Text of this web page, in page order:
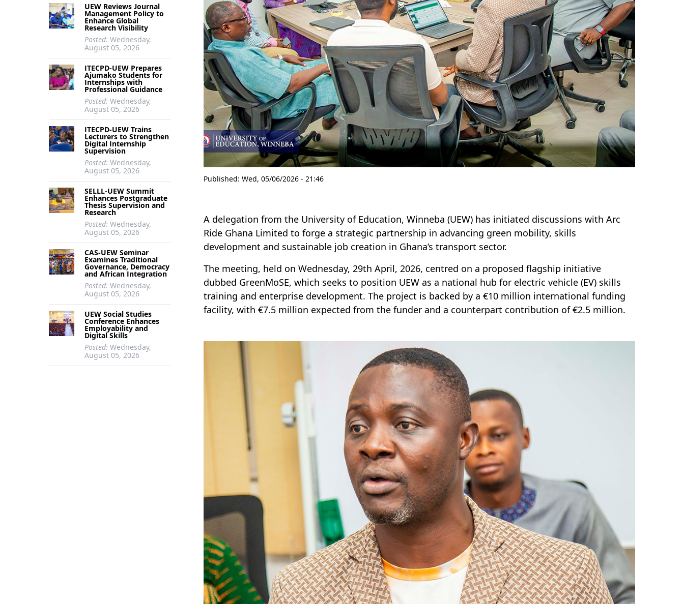
UEW Reviews Journal
Management Policy to
Enhance Global
Research Visibility
Posted: Wednesday,
August 05, 2026
ITECPD-UEW Prepares
Ajumako Students for
Internships with
Professional Guidance
Posted: Wednesday,
August 05, 2026
ITECPD-UEW Trains
Lecturers to Strengthen
Digital Internship
Supervision
Posted: Wednesday,
August 05, 2026
SELLL-UEW Summit
Enhances Postgraduate
Thesis Supervision and
Research
Posted: Wednesday,
August 05, 2026
CAS-UEW Seminar
Examines Traditional
Governance, Democracy
and African Integration
Posted: Wednesday,
August 05, 2026
UEW Social Studies
Conference Enhances
Employability and
Digital Skills
Posted: Wednesday,
August 05, 2026
Published: Wed, 05/06/2026 - 21:46
A delegation from the University of Education, Winneba (UEW) has initiated discussions with Arc
Ride Ghana Limited to forge a strategic partnership in advancing green mobility, skills
development and sustainable job creation in Ghana’s transport sector.
The meeting, held on Wednesday, 29th April, 2026, centred on a proposed flagship initiative
dubbed GreenMoSE, which seeks to position UEW as a national hub for electric vehicle (EV) skills
training and enterprise development. The project is backed by a €10 million international funding
facility, with €7.5 million expected from the funder and a counterpart contribution of €2.5 million.